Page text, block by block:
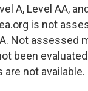
A, Level AA,
is not
Not assessed
been
not available.